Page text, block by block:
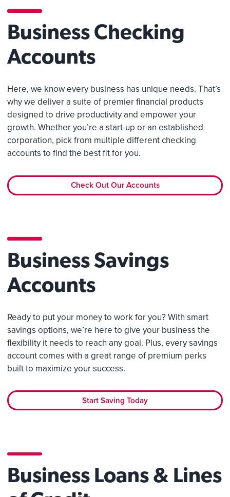
Business Checking
Accounts
Here, we know every business has unique needs. That’s
why we deliver a suite of premier financial products
designed to drive productivity and empower your
growth. Whether you’re a start-up or an established
corporation, pick from multiple different checking
accounts to find the best fit for you.
Check Out Our Accounts
Business Savings
Accounts
Ready to put your money to work for you? With smart
savings options, we’re here to give your business the
flexibility it needs to reach any goal. Plus, every savings
account comes with a great range of premium perks
built to maximize your success.
Start Saving Today
Business Loans & Lines